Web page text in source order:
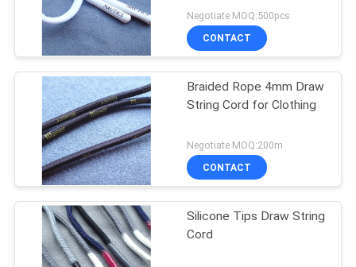
QUALITY
CONTROL
CONTACT
REQUEST
A QUOTE
SITEMAP
Negotiate MOQ:500pcs
CONTACT
Braided Rope 4mm Draw
String Cord for Clothing
Negotiate MOQ:200m
CONTACT
Silicone Tips Draw String
Cord